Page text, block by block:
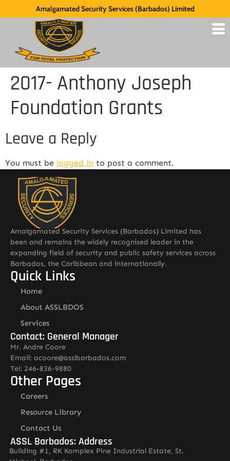
Amalgamated Security Services (Barbados) Limited
2017- Anthony Joseph
Foundation Grants
Leave a Reply
You must be logged in to post a comment.
Amalgamated Security Services (Barbados) Limited has
been and remains the widely recognised leader in the
expanding field of security and public safety services across
Barbados, the Caribbean and internationally.
Quick Links
Home
About ASSLBDOS
Services
Contact: General Manager
Mr. Andre Coore
Email: acoore@asslbarbados.com
Tel: 246-836-9880
Other Pages
Careers
Resource Library
Contact Us
ASSL Barbados: Address
Building #1, RK Komplex Pine Industrial Estate, St.